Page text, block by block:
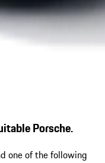
Porsche.
one of the following